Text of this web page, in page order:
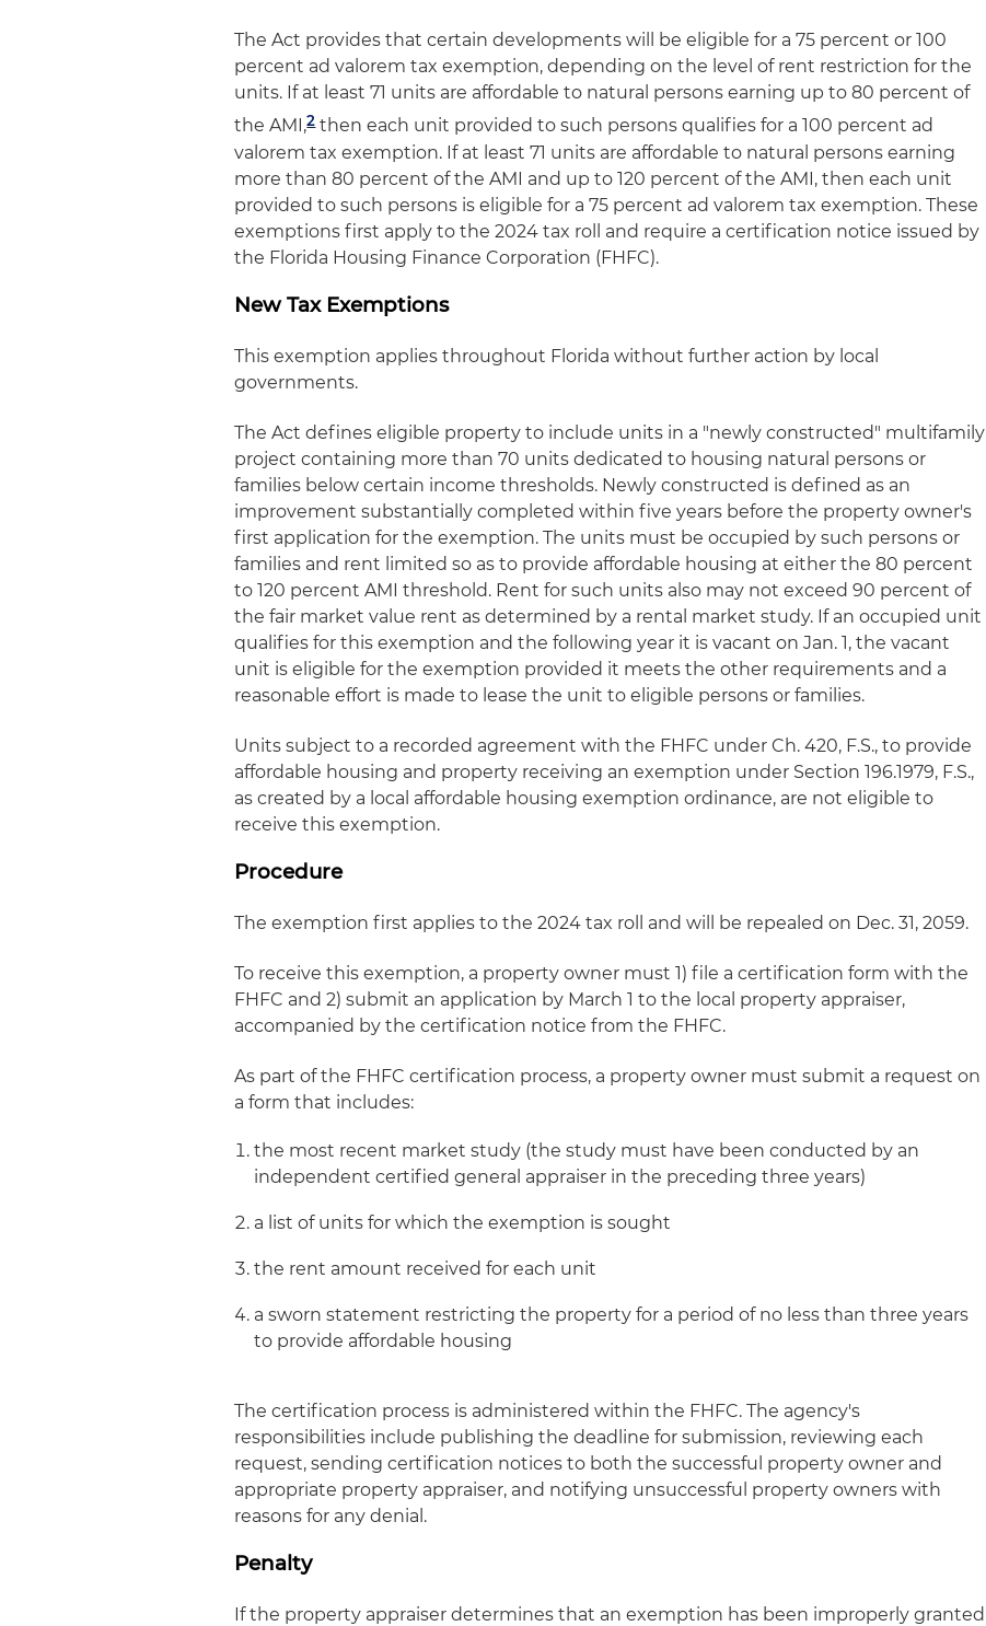
The Act provides that certain developments will be eligible for a 75 percent or 100
percent ad valorem tax exemption, depending on the level of rent restriction for the
units. If at least 71 units are affordable to natural persons earning up to 80 percent of
the AMI,2then each unit provided to such persons qualifies for a 100 percent ad
valorem tax exemption. If at least 71 units are affordable to natural persons earning
more than 80 percent of the AMI and up to 120 percent of the AMI, then each unit
provided to such persons is eligible for a 75 percent ad valorem tax exemption. These
exemptions first apply to the 2024 tax roll and require a certification notice issued by
the Florida Housing Finance Corporation (FHFC).
New Tax Exemptions
This exemption applies throughout Florida without further action by local
governments.
The Act defines eligible property to include units in a "newly constructed" multifamily
project containing more than 70 units dedicated to housing natural persons or
families below certain income thresholds. Newly constructed is defined as an
improvement substantially completed within five years before the property owner's
first application for the exemption. The units must be occupied by such persons or
families and rent limited so as to provide affordable housing at either the 80 percent
to 120 percent AMI threshold. Rent for such units also may not exceed 90 percent of
the fair market value rent as determined by a rental market study. If an occupied unit
qualifies for this exemption and the following year it is vacant on Jan. 1, the vacant
unit is eligible for the exemption provided it meets the other requirements and a
reasonable effort is made to lease the unit to eligible persons or families.
Units subject to a recorded agreement with the FHFC under Ch. 420, F.S., to provide
affordable housing and property receiving an exemption under Section 196.1979, F.S.,
as created by a local affordable housing exemption ordinance, are not eligible to
receive this exemption.
Procedure
The exemption first applies to the 2024 tax roll and will be repealed on Dec. 31, 2059.
To receive this exemption, a property owner must 1) file a certification form with the
FHFC and 2) submit an application by March 1 to the local property appraiser,
accompanied by the certification notice from the FHFC.
As part of the FHFC certification process, a property owner must submit a request on
a form that includes:
the most recent market study (the study must have been conducted by an
independent certified general appraiser in the preceding three years)
a list of units for which the exemption is sought
the rent amount received for each unit
a sworn statement restricting the property for a period of no less than three years
to provide affordable housing
The certification process is administered within the FHFC. The agency's
responsibilities include publishing the deadline for submission, reviewing each
request, sending certification notices to both the successful property owner and
appropriate property appraiser, and notifying unsuccessful property owners with
reasons for any denial.
Penalty
If the property appraiser determines that an exemption has been improperly granted